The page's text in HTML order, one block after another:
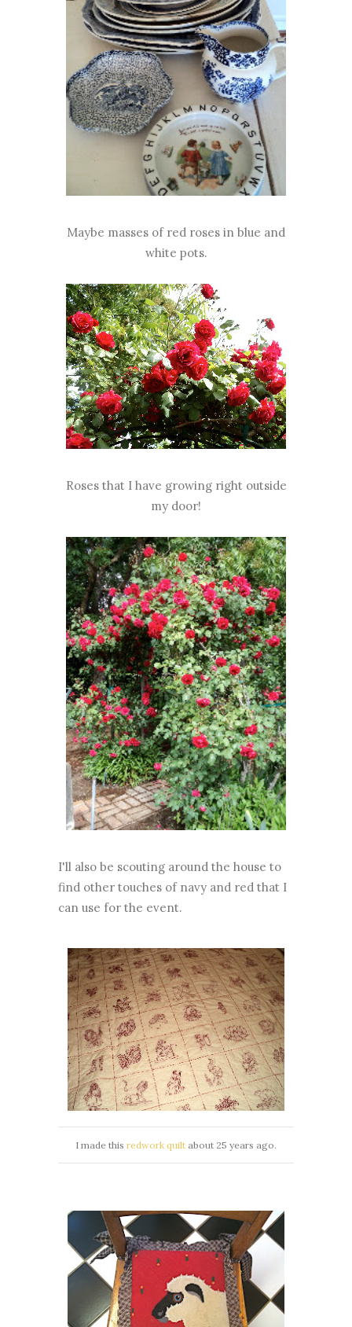
Maybe masses of red roses in blue and
white pots.
Roses that I have growing right outside
my door!
I'll also be scouting around the house to
find other touches of navy and red that I
can use for the event.
I made this redwork quilt about 25 years ago.